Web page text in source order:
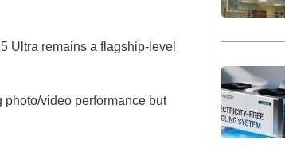
Ultra remains a flagship-level
photo/video performance but